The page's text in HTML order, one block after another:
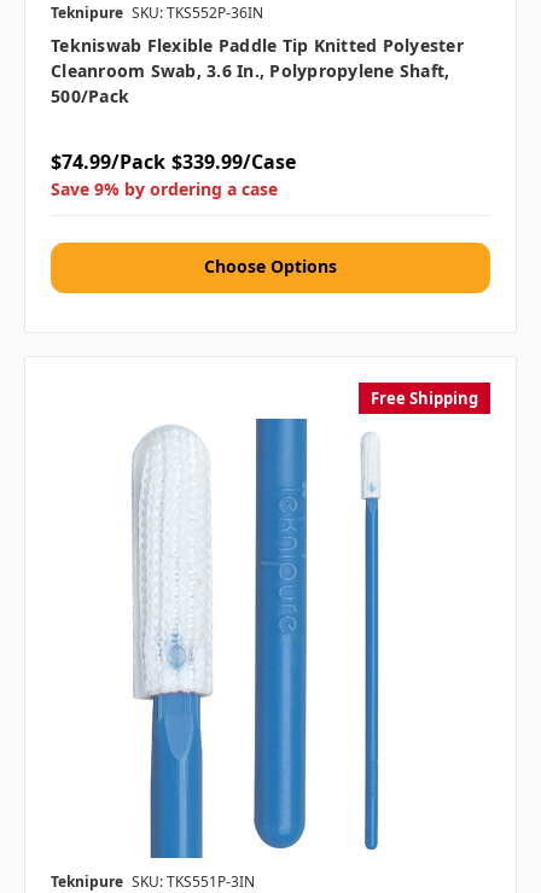
Teknipure SKU: TKS552P-36IN
Tekniswab Flexible Paddle Tip Knitted Polyester
Cleanroom Swab, 3.6 In., Polypropylene Shaft,
500/pack
$74.99/Pack $339.99/Case
Save 9% by ordering a case
Choose Options
Free Shipping
Teknipure SKU: TKS551P-3IN